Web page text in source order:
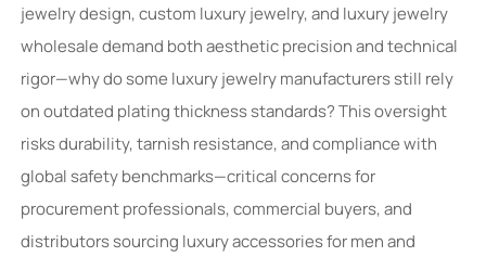
jewelry design, custom luxury jewelry, and luxury jewelry
wholesale demand both aesthetic precision and technical
rigor—why do some luxury jewelry manufacturers still rely
on outdated plating thickness standards? This oversight
risks durability, tarnish resistance, and compliance with
global safety benchmarks—critical concerns for
procurement professionals, commercial buyers, and
distributors sourcing luxury accessories for men and